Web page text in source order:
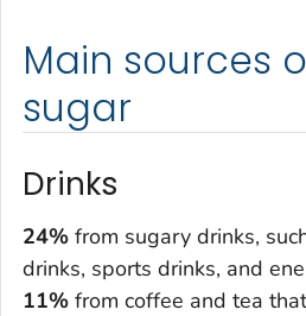
Main sources
sugar
Drinks
24% from sugary drinks,
drinks, sports drinks, and
11% from coffee and tea